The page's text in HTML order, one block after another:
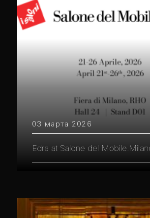
03 марта 2026
Edra at Salone del